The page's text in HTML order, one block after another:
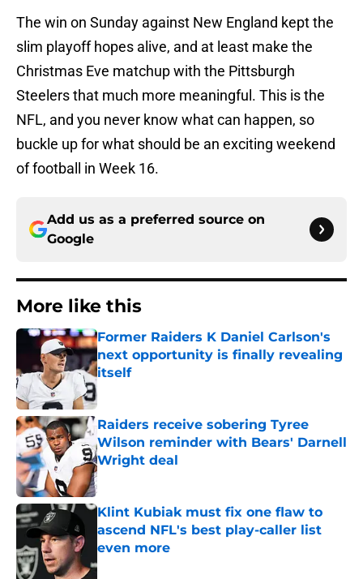
The win on Sunday against New England kept the
slim playoff hopes alive, and at least make the
Christmas Eve matchup with the Pittsburgh
Steelers that much more meaningful. This is the
NFL, and you never know what can happen, so
buckle up for what should be an exciting weekend
of football in Week 16.
Add us as a preferred source on
Google
More like this
Former Raiders K Daniel Carlson's
next opportunity is finally revealing
itself
Raiders receive sobering Tyree
Wilson reminder with Bears' Darnell
Wright deal
Published by on Invalid Date
Klint Kubiak must fix one flaw to
ascend NFL's best play-caller list
even more
Published by on Invalid Date